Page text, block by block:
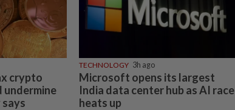
crypto
TECHNOLOGY 3h ago
Microsoft opens its largest
India data center hub as AI race
heats up